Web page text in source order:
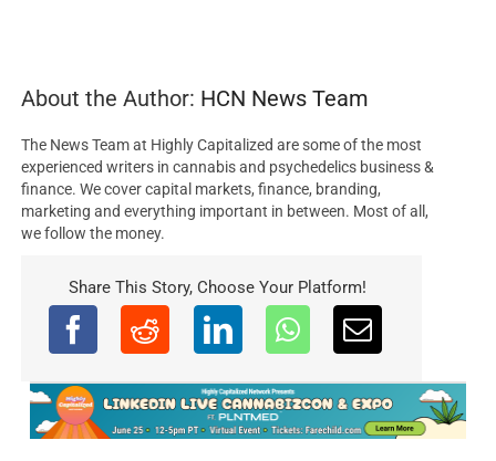
About the Author: HCN News Team
The News Team at Highly Capitalized are some of the most
experienced writers in cannabis and psychedelics business &
finance. We cover capital markets, finance, branding,
marketing and everything important in between. Most of all,
we follow the money.
Share This Story, Choose Your Platform!